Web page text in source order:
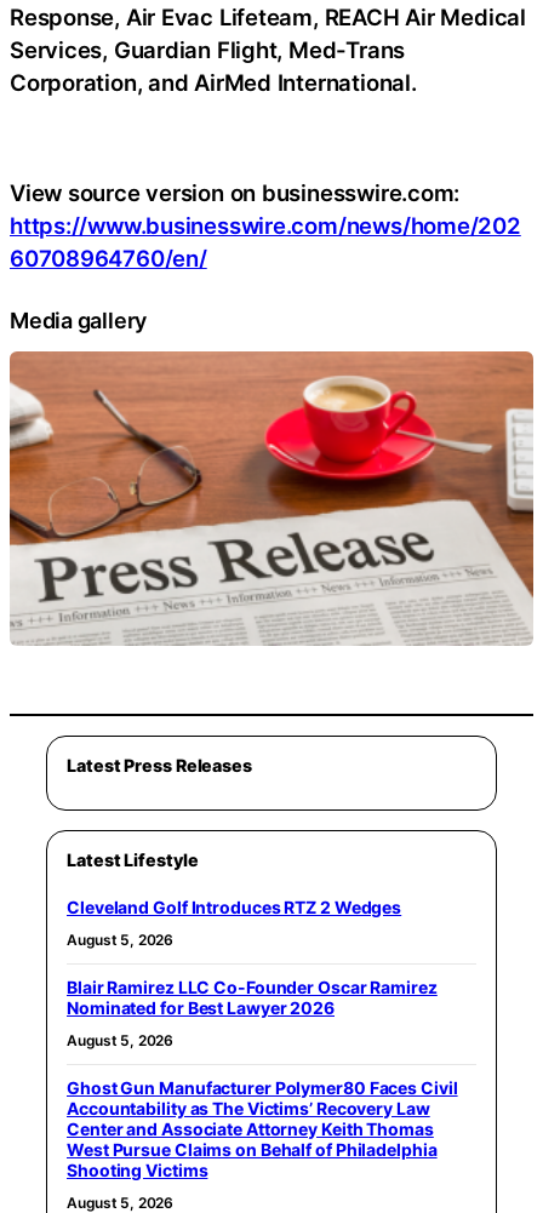
Response, Air Evac Lifeteam, REACH Air Medical
Services, Guardian Flight, Med-Trans
Corporation, and AirMed International.
View source version on businesswire.com:
https://www.businesswire.com/news/home/202
60708964760/en/
Media gallery
Latest Press Releases
Latest Lifestyle
Cleveland Golf Introduces RTZ 2 Wedges
August 5, 2026
Blair Ramirez LLC Co-Founder Oscar Ramirez
Nominated for Best Lawyer 2026
August 5, 2026
Ghost Gun Manufacturer Polymer80 Faces Civil
Accountability as The Victims’ Recovery Law
Center and Associate Attorney Keith Thomas
West Pursue Claims on Behalf of Philadelphia
Shooting Victims
August 5, 2026